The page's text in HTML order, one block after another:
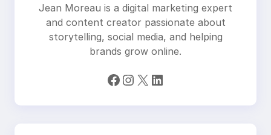
Jean Moreau is a digital marketing expert
and content creator passionate about
storytelling, social media, and helping
brands grow online.
Facebook Instagram X LinkedIn